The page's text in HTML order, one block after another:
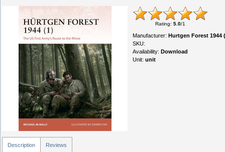
Rating: 5.0/1
Manufacturer: Hurtgen Forest 1944
SKU:
Availability: Download
Unit: unit
Description Reviews